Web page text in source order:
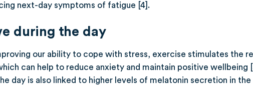
next-day symptoms of fatigue [4].
during the day
our ability to cope with stress, exercise stimulates the
can help to reduce anxiety and maintain positive wellbeing
day is also linked to higher levels of melatonin secretion in